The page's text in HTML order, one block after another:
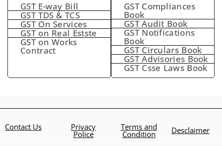
GST E-way Bill
GST TDS & TCS
GST On Services
GST on Real Estste
GST on Works
Contract
GST Compliances
Book
GST Audit Book
GST Notifications
Book
GST Circulars Book
GST Advisories Book
GST Csse Laws Book
Contact Us Privacy
Police
Terms and
Condition Desclaimer